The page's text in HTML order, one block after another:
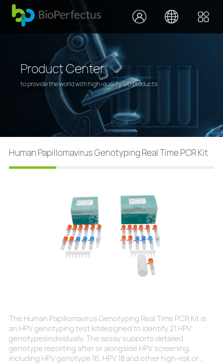
Product Center
to provide the world with high-quality IVD products
Human Papillomavirus Genotyping Real Time PCR Kit
The Human Papillomavirus Genotyping Real Time PCR Kit is
an HPV genotyping test kitdesigned to identify 21 HPV
genotypesindividually. The assay supports detailed
genotype reporting after or alongside HPV screening,
including HPV genotype 16, HPV 18 and other high-risk or